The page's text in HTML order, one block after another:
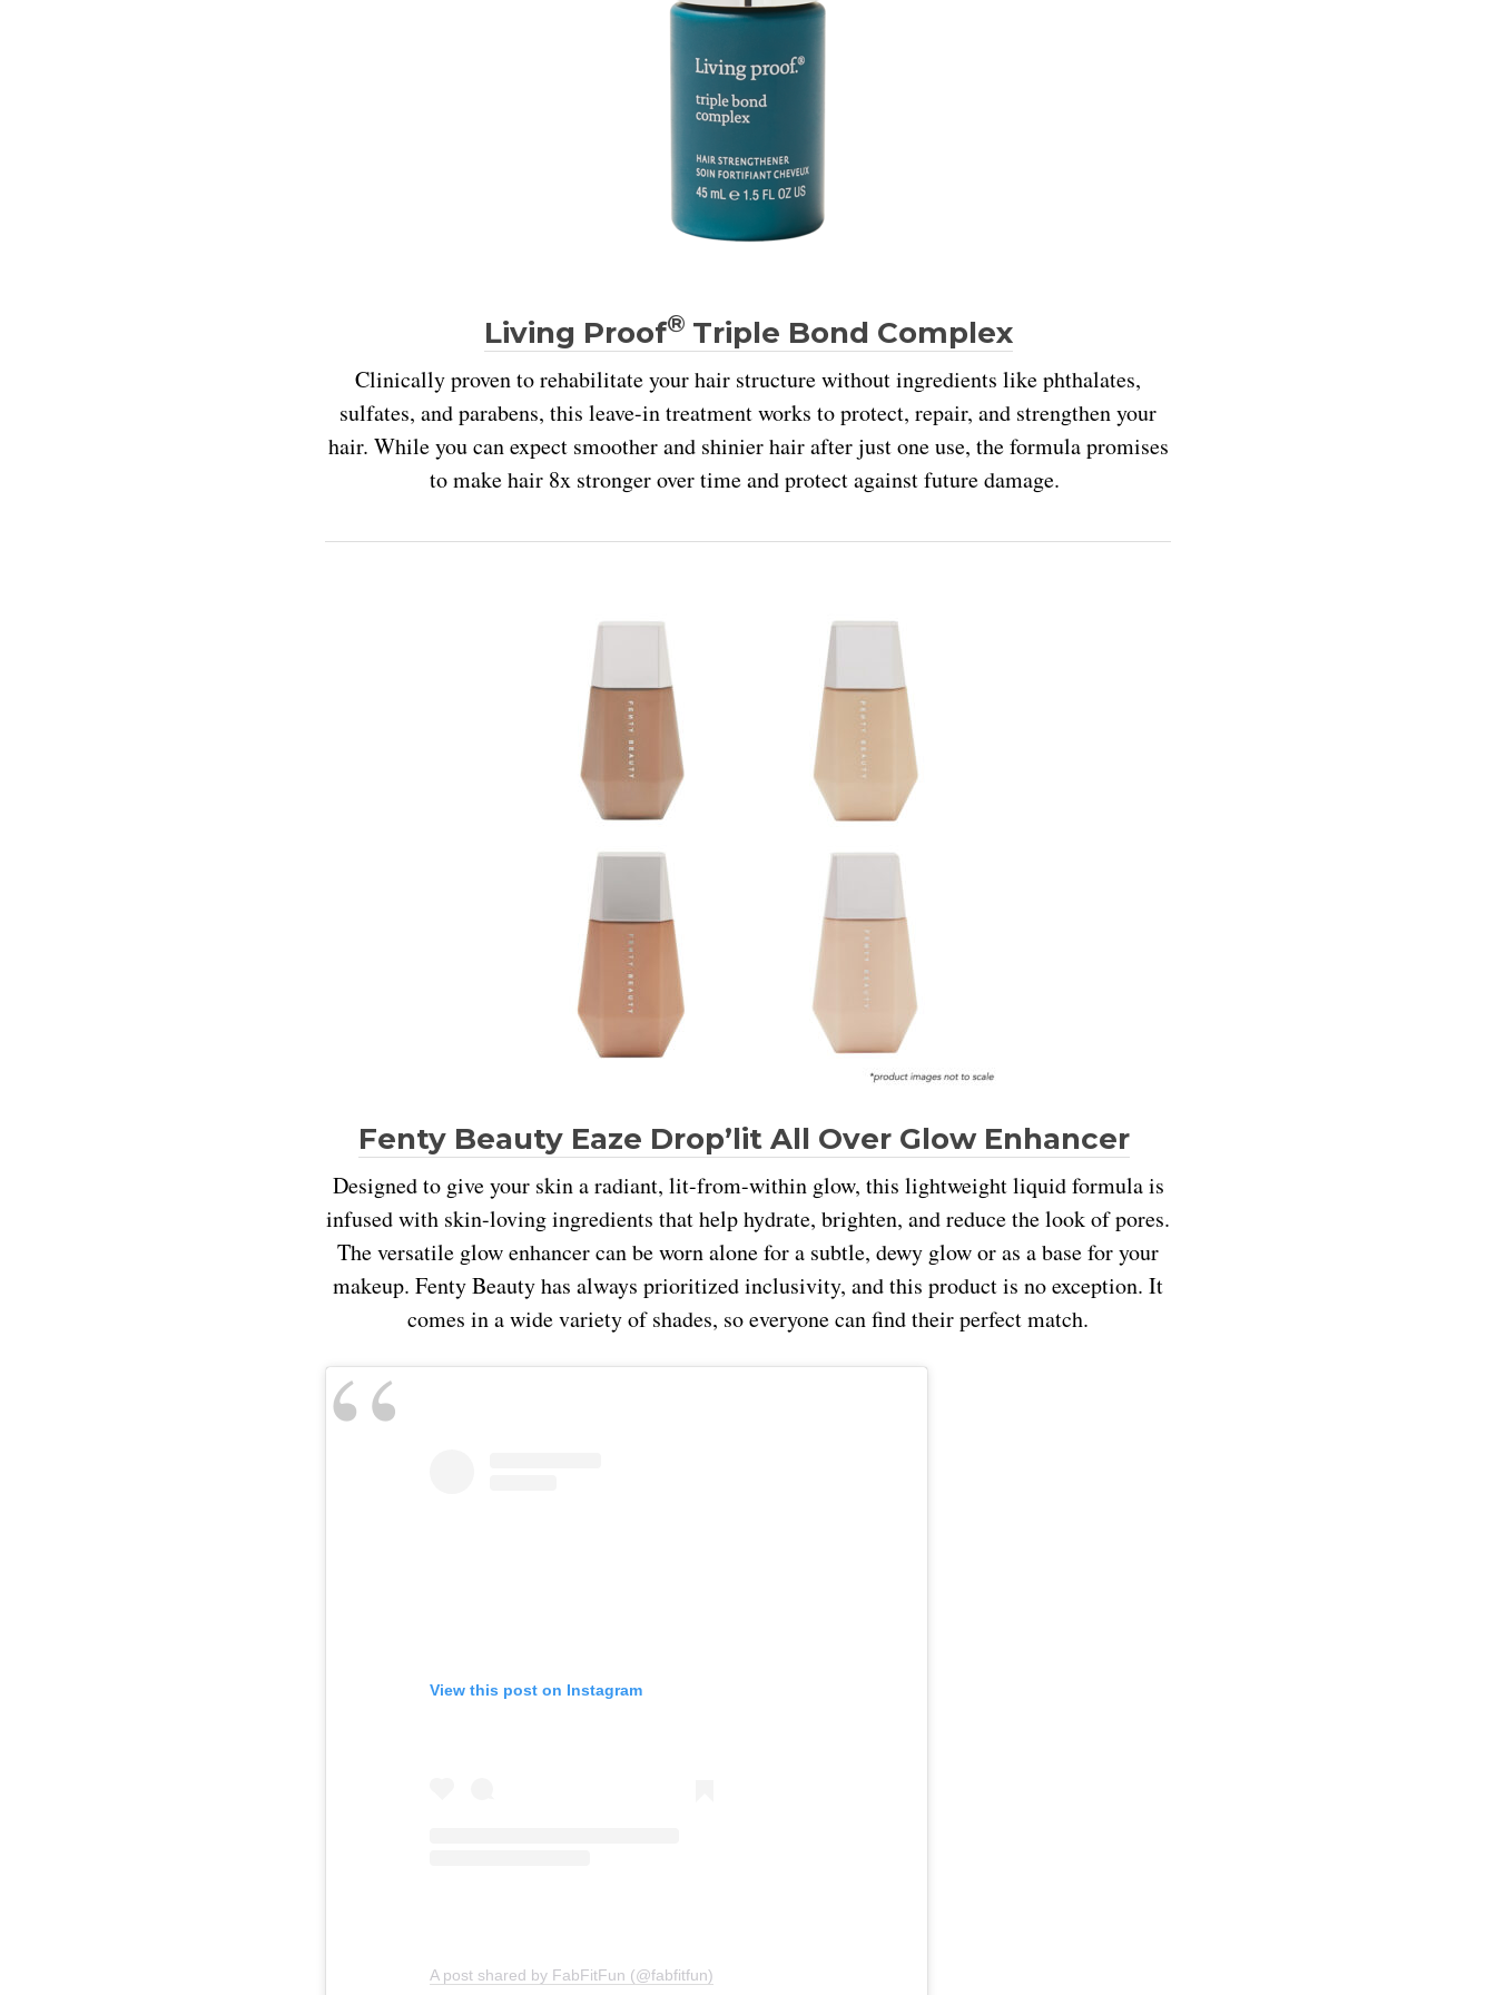
Living Proof® Triple Bond Complex
Clinically proven to rehabilitate your hair structure without ingredients like phthalates,
sulfates, and parabens, this leave-in treatment works to protect, repair, and strengthen your
hair. While you can expect smoother and shinier hair after just one use, the formula promises
to make hair 8x stronger over time and protect against future damage.
Fenty Beauty Eaze Drop’lit All Over Glow Enhancer
Designed to give your skin a radiant, lit-from-within glow, this lightweight liquid formula is
infused with skin-loving ingredients that help hydrate, brighten, and reduce the look of pores.
The versatile glow enhancer can be worn alone for a subtle, dewy glow or as a base for your
makeup. Fenty Beauty has always prioritized inclusivity, and this product is no exception. It
comes in a wide variety of shades, so everyone can find their perfect match.
View this post on Instagram
A post shared by FabFitFun (@fabfitfun)